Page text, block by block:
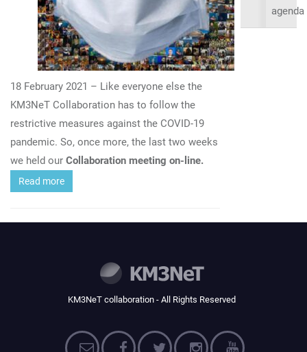
18 February 2021 – Like everyone else the
KM3NeT Collaboration has to follow the
restrictive measures against the COVID-19
pandemic. So, once more, the last two weeks
we held our Collaboration meeting on-line.
Read more
agenda
KM3NeT collaboration - All Rights Reserved